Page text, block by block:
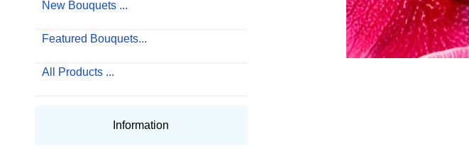
New Bouquets ...
Featured Bouquets...
All Products ...
Information